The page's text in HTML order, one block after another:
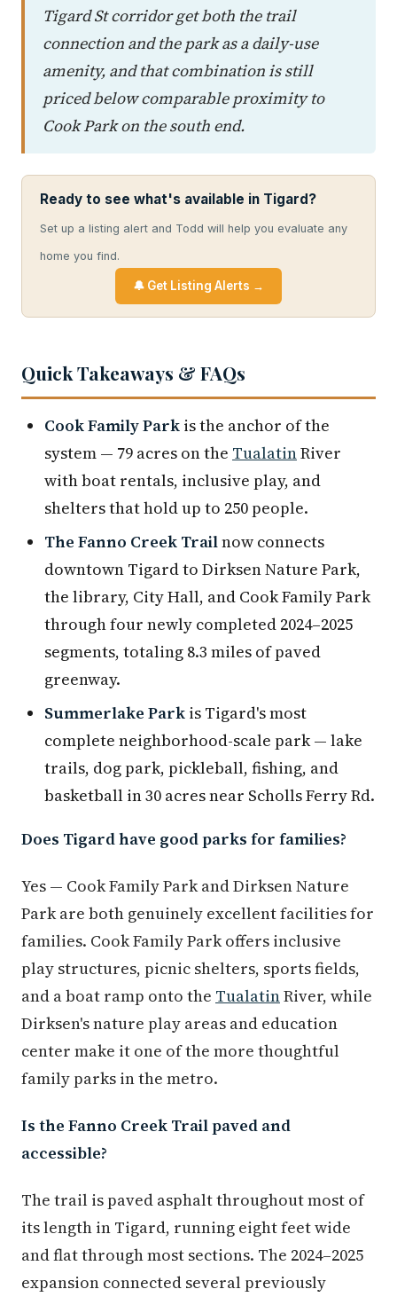
Tigard St corridor get both the trail
connection and the park as a daily-use
amenity, and that combination is still
priced below comparable proximity to
Cook Park on the south end.
Ready to see what's available in Tigard?
Set up a listing alert and Todd will help you evaluate any
home you find.
🔔 Get Listing Alerts →
Quick Takeaways & FAQs
Cook Family Park is the anchor of the
system — 79 acres on the TualatinRiver
with boat rentals, inclusive play, and
shelters that hold up to 250 people.
The Fanno Creek Trailnow connects
downtown Tigard to Dirksen Nature Park,
the library, City Hall, and Cook Family Park
through four newly completed 2024–2025
segments, totaling 8.3 miles of paved
greenway.
Summerlake Park is Tigard's most
complete neighborhood-scale park — lake
trails, dog park, pickleball, fishing, and
basketball in 30 acres near Scholls Ferry Rd.
Does Tigard have good parks for families?
Yes — Cook Family Park and Dirksen Nature
Park are both genuinely excellent facilities for
families. Cook Family Park offers inclusive
play structures, picnic shelters, sports fields,
and a boat ramp onto the TualatinRiver, while
Dirksen's nature play areas and education
center make it one of the more thoughtful
family parks in the metro.
Is the Fanno Creek Trail paved and
accessible?
The trail is paved asphalt throughout most of
its length in Tigard, running eight feet wide
and flat through most sections. The 2024–2025
expansion connected several previously